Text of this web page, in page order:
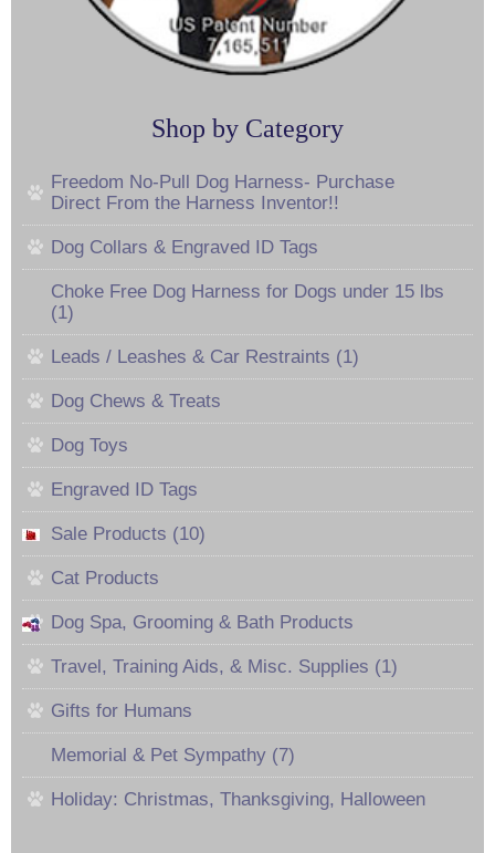
Shop by Category
Freedom No-Pull Dog Harness- Purchase
Direct From the Harness Inventor!!
Dog Collars & Engraved ID Tags
Choke Free Dog Harness for Dogs under 15 lbs
(1)
Leads / Leashes & Car Restraints (1)
Dog Chews & Treats
Dog Toys
Engraved ID Tags
Sale Products (10)
Cat Products
Dog Spa, Grooming & Bath Products
Travel, Training Aids, & Misc. Supplies (1)
Gifts for Humans
Memorial & Pet Sympathy (7)
Holiday: Christmas, Thanksgiving, Halloween